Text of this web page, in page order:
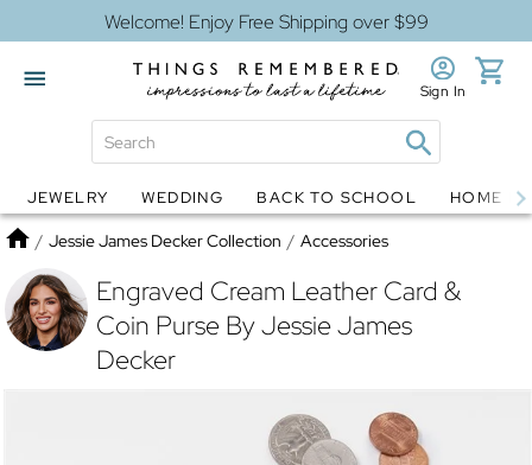
Welcome! Enjoy Free Shipping over $99
Globes Jewelry
Sign In
JEWELRY WEDDING BACK TO SCHOOL HOME
Home
/ Jessie James Decker Collection / Accessories
Engraved Cream Leather Card &
Coin Purse By Jessie James
Decker